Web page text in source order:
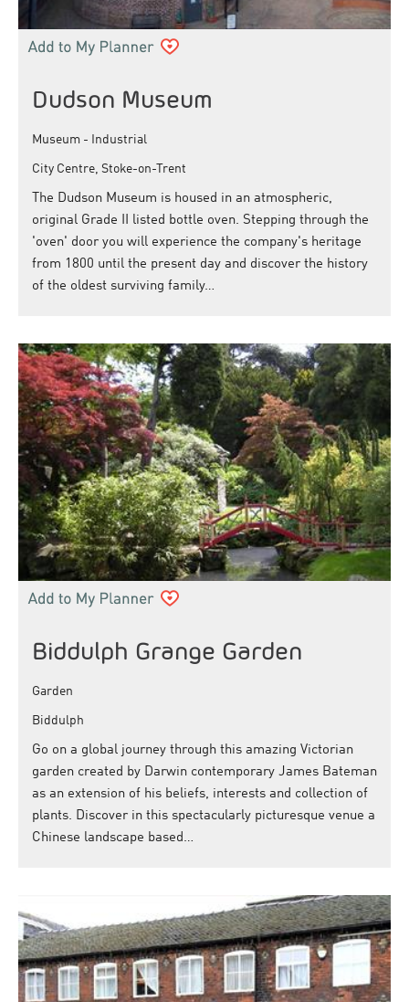
Dudson Museum
Museum - Industrial
City Centre, Stoke-on-Trent
The Dudson Museum is housed in an atmospheric,
original Grade II listed bottle oven. Stepping through the
'oven' door you will experience the company's heritage
from 1800 until the present day and discover the history
of the oldest surviving family…
Biddulph Grange Garden
Garden
Biddulph
Go on a global journey through this amazing Victorian
garden created by Darwin contemporary James Bateman
as an extension of his beliefs, interests and collection of
plants. Discover in this spectacularly picturesque venue a
Chinese landscape based…